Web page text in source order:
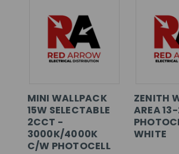
MINI WALLPACK
15W SELECTABLE
2CCT -
3000K/4000K
C/W PHOTOCELL
ZENITH
AREA
WHITE